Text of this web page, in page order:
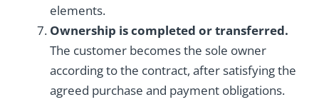
elements.
Ownership is completed or transferred.
The customer becomes the sole owner
according to the contract, after satisfying the
agreed purchase and payment obligations.